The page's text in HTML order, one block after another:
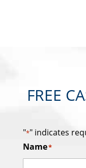
FREE
"*" indicates
Name*